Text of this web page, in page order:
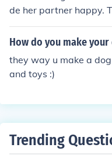
de her partner happy.
etting head.
How do you make your
they way u make a
and toys :)
Trending